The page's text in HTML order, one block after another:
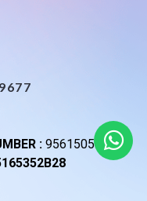
: 95615059